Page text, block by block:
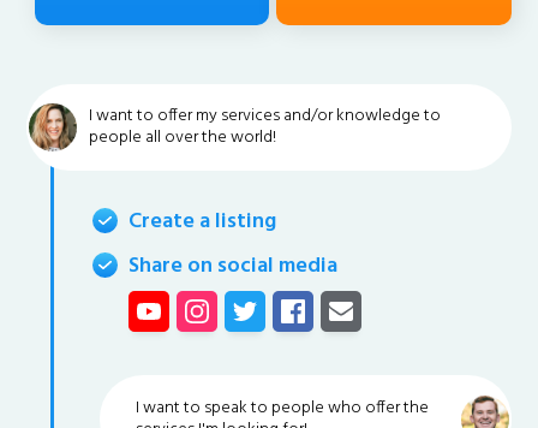
I want to offer my services and/or knowledge to
people all over the world!
Create a listing
Share on social media
I want to speak to people who offer the